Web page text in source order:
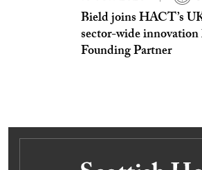
Bield joins HACT’s
sector-wide innovation
Founding Partner